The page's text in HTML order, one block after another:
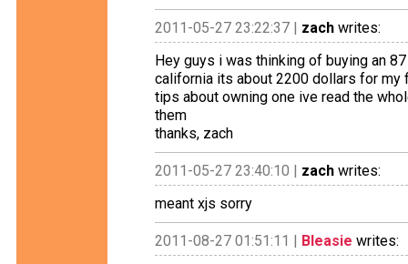
2011-05-27 23:22:37 | zach writes:
Hey guys i was thinking of buying an
california its about 2200 dollars for my
tips about owning one ive read the
them
thanks, zach
2011-05-27 23:40:10 | zach writes:
meant xjs sorry
2011-08-27 01:51:11 | Bleasie writes: